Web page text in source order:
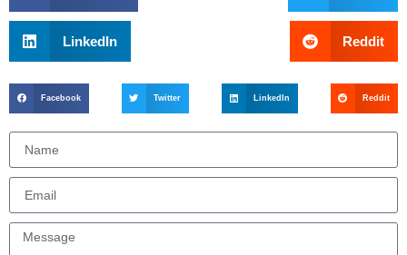
LinkedIn Reddit
Facebook Twitter LinkedIn Reddit